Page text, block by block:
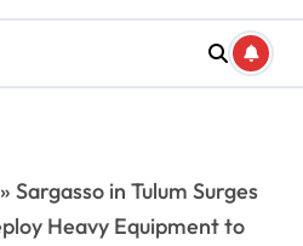
» Sargasso in Tulum Surges
Heavy Equipment to